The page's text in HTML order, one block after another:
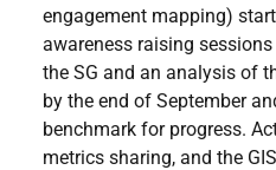
engagement mapping)
awareness raising
the SG and an analysis of
by the end of September
benchmark for progress.
metrics sharing, and the